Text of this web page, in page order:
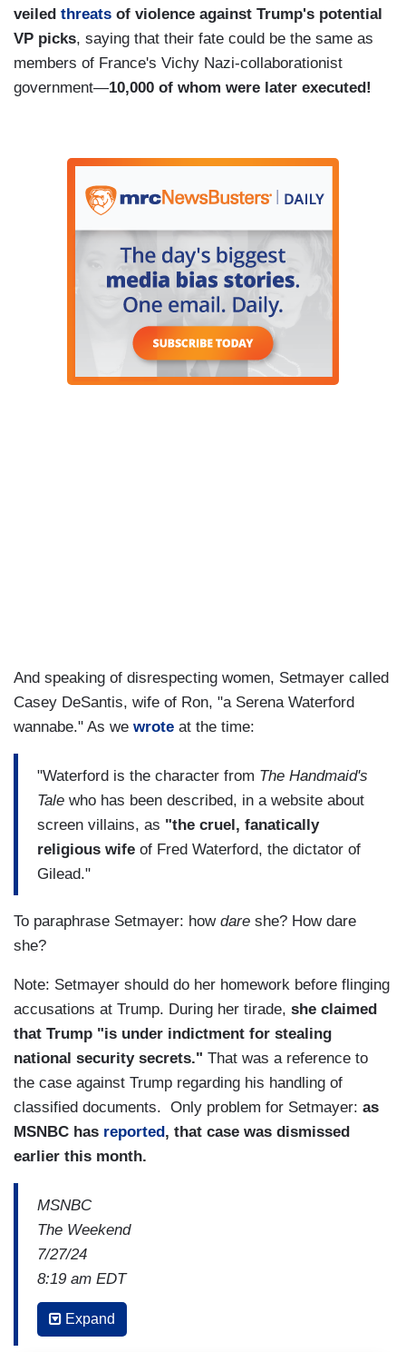
veiled threats of violence against Trump's potential
VP picks, saying that their fate could be the same as
members of France's Vichy Nazi-collaborationist
government—10,000 of whom were later executed!
And speaking of disrespecting women, Setmayer called
Casey DeSantis, wife of Ron, "a Serena Waterford
wannabe." As we wrote at the time:
"Waterford is the character from The Handmaid's
Tale who has been described, in a website about
screen villains, as "the cruel, fanatically
religious wife of Fred Waterford, the dictator of
Gilead."
To paraphrase Setmayer: how dare she? How dare
she?
Note: Setmayer should do her homework before flinging
accusations at Trump. During her tirade, she claimed
that Trump "is under indictment for stealing
national security secrets." That was a reference to
the case against Trump regarding his handling of
classified documents. Only problem for Setmayer: as
MSNBC has reported , that case was dismissed
earlier this month.
MSNBC
The Weekend
7/27/24
8:19 am EDT
MICHAEL STEELE: We have Trump last night,
when talking about the Vice President, I think
Expand